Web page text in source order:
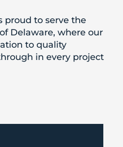
proud to serve the
Delaware, where our
to quality
in every project